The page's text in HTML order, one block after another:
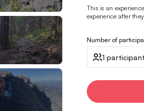
This is an
experience after
Number of
1 participant